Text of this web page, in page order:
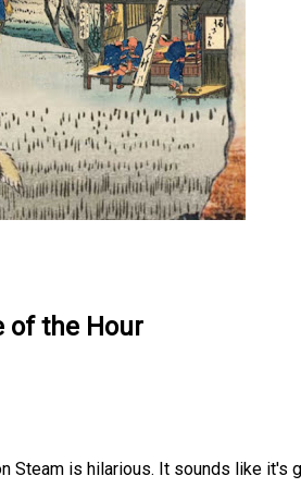
of the Hour
Steam is hilarious. It sounds like it's